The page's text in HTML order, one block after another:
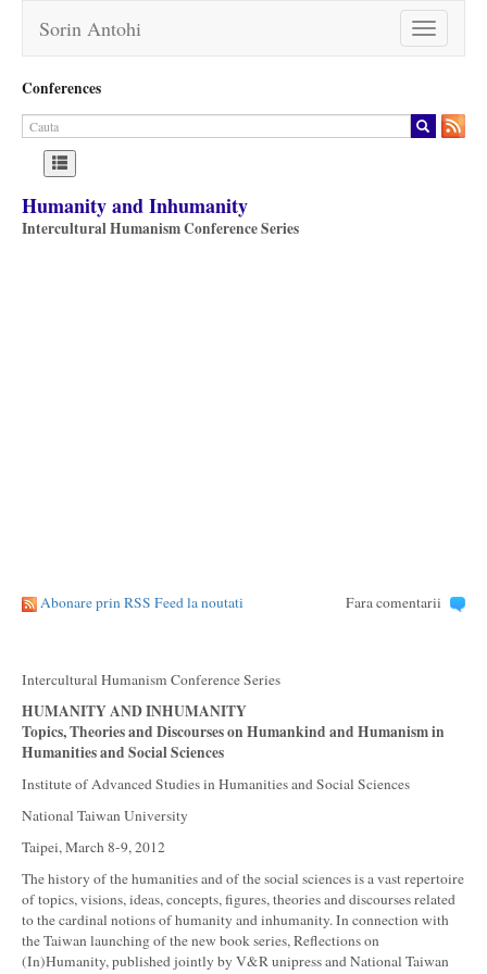
Toggle
navigation
Sorin Antohi
Conferences
Humanity and Inhumanity
Intercultural Humanism Conference Series
Abonare prin RSS Feed la noutati Fara comentarii
Intercultural Humanism Conference Series
HUMANITY AND INHUMANITY
Topics, Theories and Discourses on Humankind and Humanismin
Humanities and Social Sciences
Institute of Advanced Studies in Humanities and Social Sciences
National Taiwan University
Taipei, March 8-9, 2012
The history of the humanities and of the social sciences is a vast repertoire
of topics, visions, ideas, concepts, figures, theories and discourses related
to the cardinal notions of humanity and inhumanity. In connection with
the Taiwan launching of the new book series, Reflections on
(In)Humanity, published jointly by V&R unipress and National Taiwan